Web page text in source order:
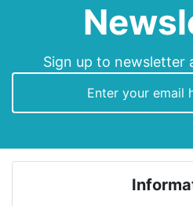
Sign up to newsletter